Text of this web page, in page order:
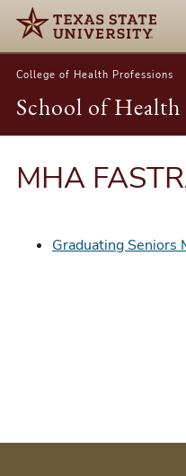
College of Health Professions
School of
MHA
Graduating Seniors